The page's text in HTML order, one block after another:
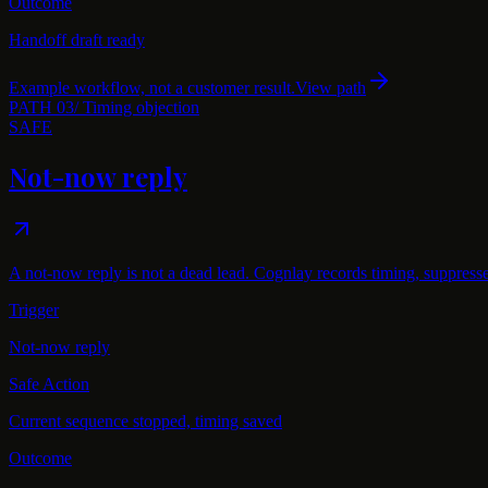
Handoff draft ready
Example workflow, not a customer result.View path
PATH 03/Timing objection
SAFE
Not-now reply
A not-now reply is not a dead lead. Cognlay records timing,
Trigger
Not-now reply
Safe Action
Current sequence stopped, timing saved
Outcome